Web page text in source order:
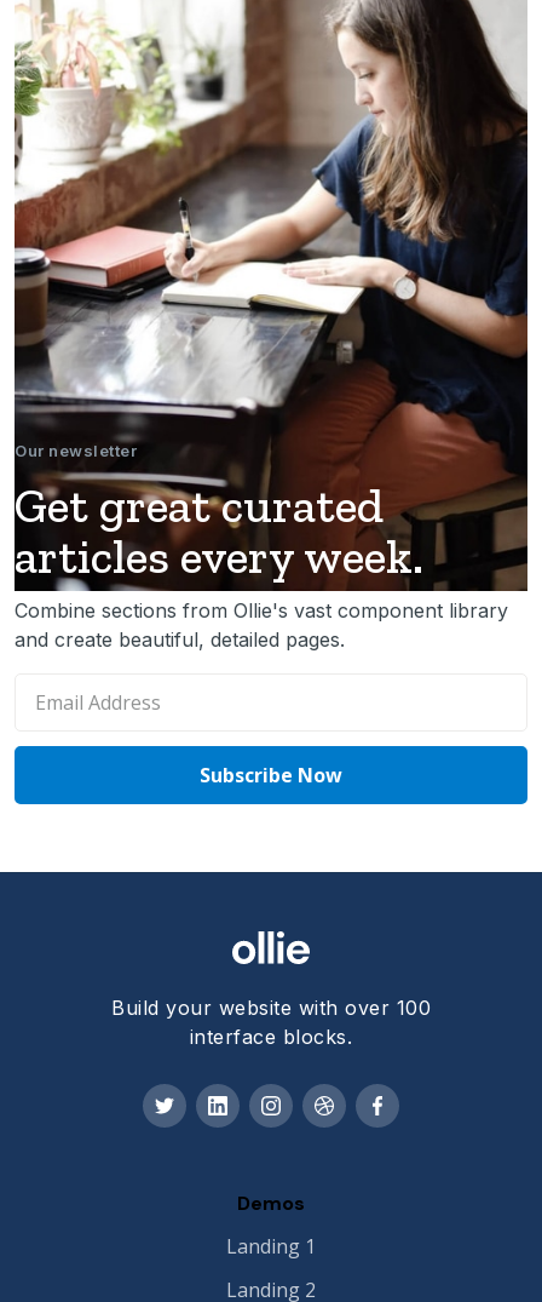
Our newsletter
Get great curated
articles every week.
Combine sections from Ollie's vast component library
and create beautiful, detailed pages.
Build your website with over 100
interface blocks.
Demos
Landing 1
Landing 2